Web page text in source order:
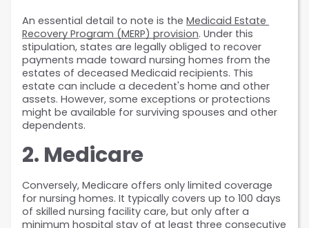
An essential detail to note is the Medicaid Estate
Recovery Program (MERP) provision. Under this
stipulation, states are legally obliged to recover
payments made toward nursing homes from the
estates of deceased Medicaid recipients. This
estate can include a decedent's home and other
assets. However, some exceptions or protections
might be available for surviving spouses and other
dependents.
2. Medicare
Conversely, Medicare offers only limited coverage
for nursing homes. It typically covers up to 100 days
of skilled nursing facility care, but only after a
minimum hospital stay of at least three consecutive